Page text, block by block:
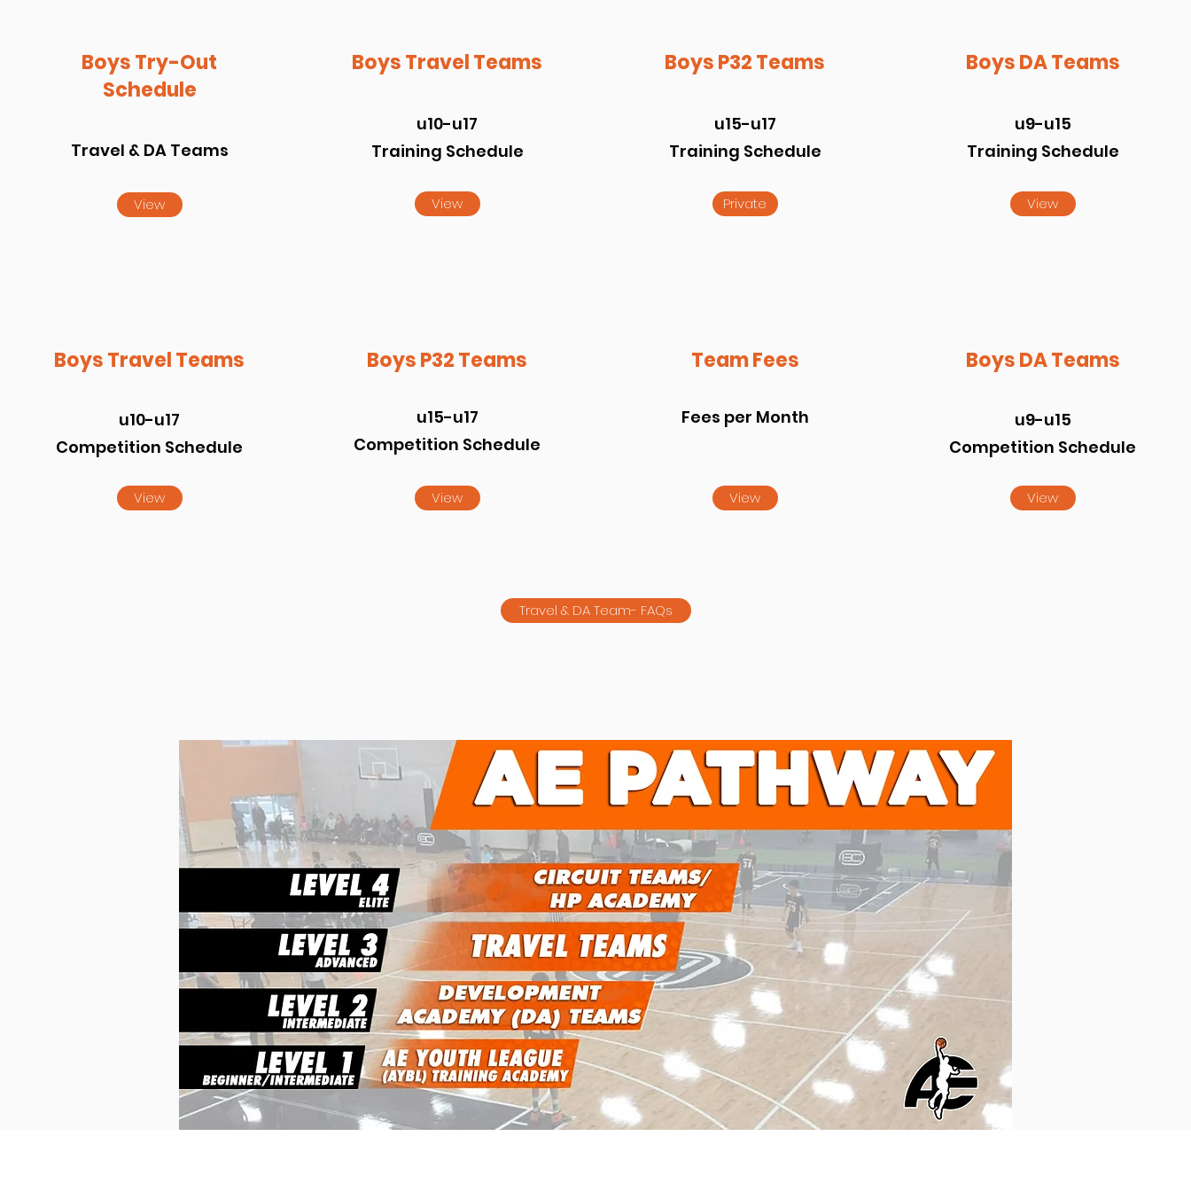
Boys Try-Out
Schedule
Travel & DA Teams
View
Boys Travel Teams
u10-u17
Training Schedule
View
Boys P32 Teams
u15-u17
Training Schedule
Private
Boys DA Teams
u9-u15
Training Schedule
View
Boys Travel Teams
u10-u17
Competition Schedule
View
Boys P32 Teams
u15-u17
Competition Schedule
View
Team Fees
Fees per Month
View
Boys DA Teams
u9-u15
Competition Schedule
View
Travel & DA Team- FAQs